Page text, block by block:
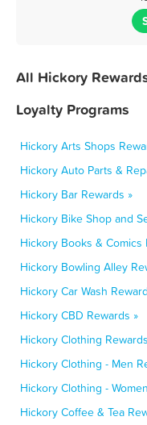
All Hickory
Loyalty Programs
Hickory Arts Shops
Hickory Auto Parts &
Hickory Bar Rewards »
Hickory Bike Shop and
Hickory Books & Comics
Hickory Bowling Alley
Hickory Car Wash
Hickory CBD Rewards »
Hickory Clothing
Hickory Clothing - Men
Hickory Clothing -
Hickory Coffee & Tea